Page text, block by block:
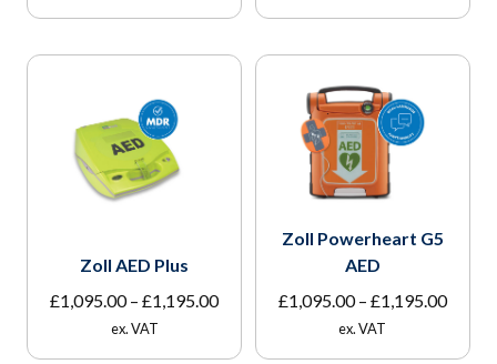
Zoll AED Plus
£1,095.00– £1,195.00Price
£1,095.00
ex. VAT
Zoll Powerheart G5
AED
£1,095.00 – £1,195.00Price
ex. VAT